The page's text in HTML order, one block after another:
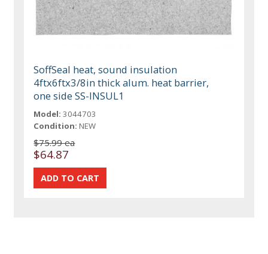
SoffSeal heat, sound insulation
4ftx6ftx3/8in thick alum. heat barrier,
one side SS-INSUL1
Model: 3044703
Condition: NEW
$75.99 ea
$64.87